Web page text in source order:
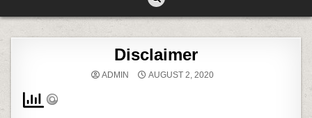
Disclaimer
ADMIN AUGUST 2, 2020